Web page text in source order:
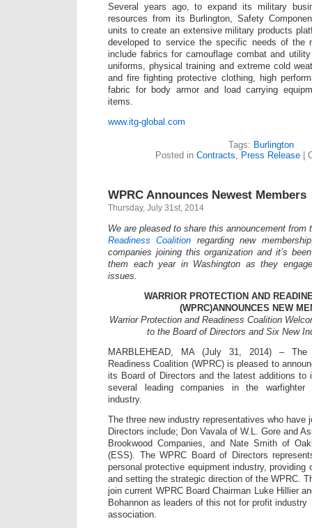
Several years ago, to expand its military
resources from its Burlington, Safety
units to create an extensive military products
developed to service the specific needs of the
include fabrics for camouflage combat and
uniforms, physical training and extreme cold
and fire fighting protective clothing, high
fabric for body armor and load carrying
items.
www.itg-global.com
Tags: Burlington
Posted in Contracts Press Release |
WPRC Announces Newest Members
Thursday, July 31st, 2014
We are pleased to share this announcement from
Readiness Coalition regarding new
companies joining this organization and it’s
them each year in Washington as they
issues.
WARRIOR PROTECTION AND
(WPRC)ANNOUNCES NEW
Warrior Protection and Readiness Coalition
to the Board of Directors and Six New
MARBLEHEAD, MA (July 31, 2014) – The
Readiness Coalition (WPRC) is pleased to
its Board of Directors and the latest additions to
several leading companies in the warfighter
industry.
The three new industry representatives who have
Directors include; Don Vavala of W.L. Gore and
Brookwood Companies, and Nate Smith of
(ESS). The WPRC Board of Directors
personal protective equipment industry, providing
and setting the strategic direction of the WPRC.
join current WPRC Board Chairman Luke Hillier
Bohannon as leaders of this not for profit industry
association.